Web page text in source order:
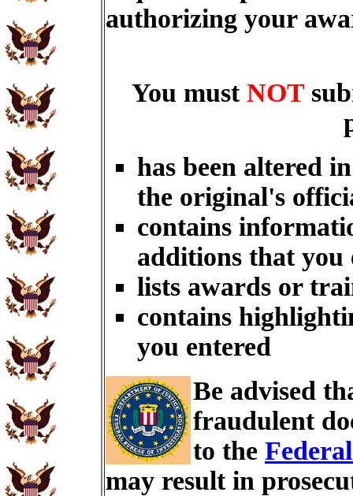
authorizing your
You must NOT
has been altered
the original's
contains
additions that you
lists awards or
contains
you entered
Be advised
fraudulent
to the
may result in